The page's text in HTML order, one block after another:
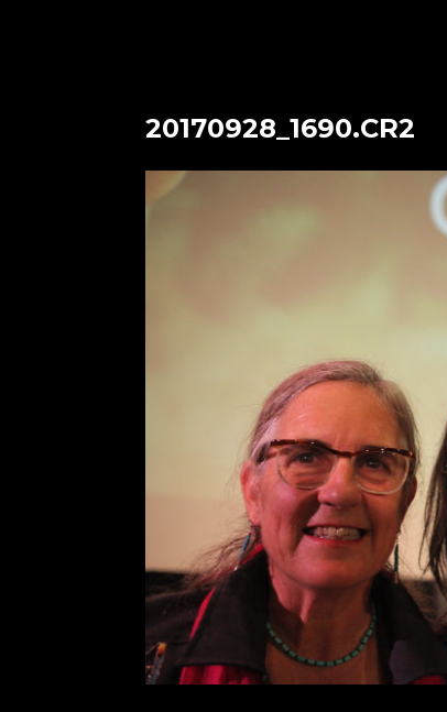
20170928_1690.CR2